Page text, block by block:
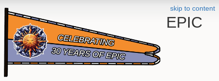
skip to content
EPIC